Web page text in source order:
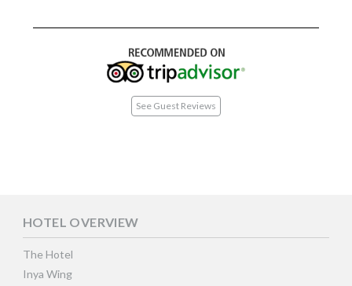
See Guest Reviews
HOTEL OVERVIEW
The Hotel
Inya Wing